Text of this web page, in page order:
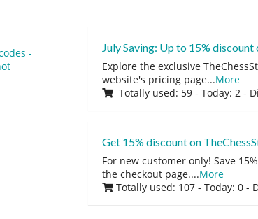
July Saving: Up to 15% discount
Explore the exclusive
website's pricing page...More
Totally used: 59 - Today: 2 -
Get 15% discount on
For new customer only! Save
the checkout page....More
Totally used: 107 - Today: 0 -